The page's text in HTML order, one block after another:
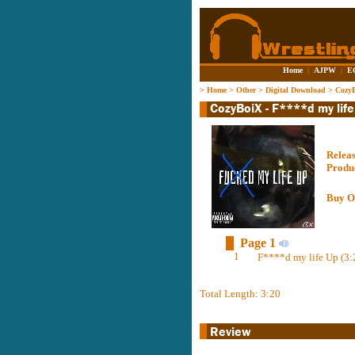
Home | AJPW |
> Home> Other> Digital Download >
Buy
Page 1
1 F****d my life Up
Total Length: 3:20